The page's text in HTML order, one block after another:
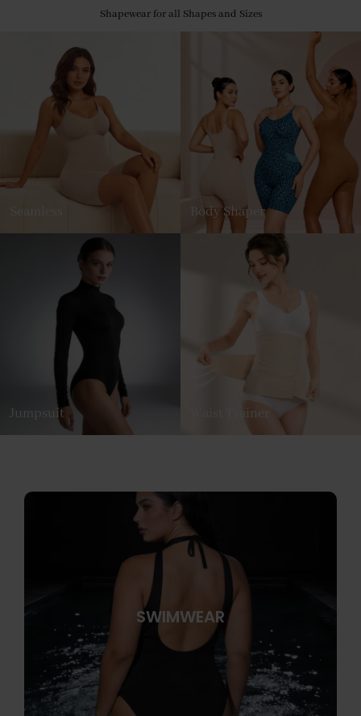
Shapewear for all Shapes and Sizes
Body Shaper
Jumpsuit Waist Trainer
SWIMWEAR